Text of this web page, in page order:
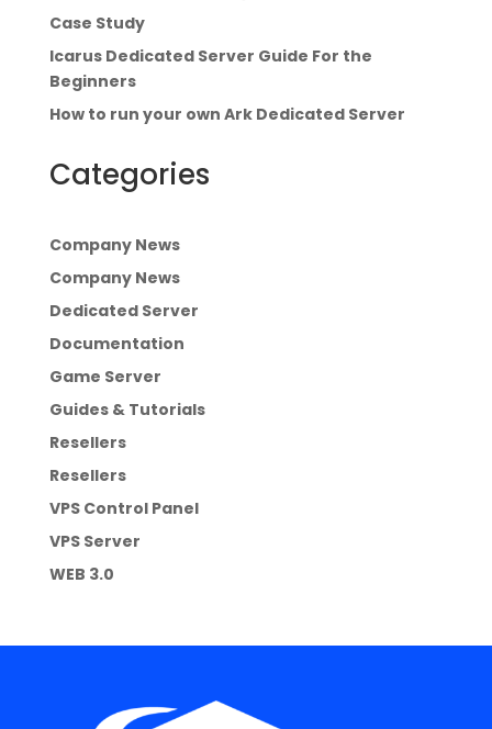
Case Study
Icarus Dedicated Server Guide For the
Beginners
How to run your own Ark Dedicated Server
Categories
Company News
Company News
Dedicated Server
Documentation
Game Server
Guides & Tutorials
Resellers
Resellers
VPS Control Panel
VPS Server
WEB 3.0